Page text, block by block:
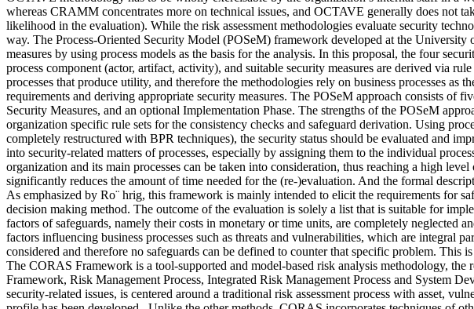
whereas CRAMM concentrates more on technical issues, and OCTAVE generally does not
likelihood in the evaluation). While the risk assessment methodologies evaluate security
way. The Process-Oriented Security Model (POSeM) framework developed at the
measures by using process models as the basis for the analysis. In this proposal, the four
process component (actor, artifact, activity), and suitable security measures are derived via
processes that produce utility, and therefore the methodologies rely on business processes
requirements and deriving appropriate security measures. The POSeM approach consists
Security Measures, and an optional Implementation Phase. The strengths of the POSeM
organization specific rule sets for the consistency checks and safeguard derivation. Using
completely restructured with BPR techniques), the security status should be evaluated and
into security-related matters of processes, especially by assigning them to the individual
organization and its main processes can be taken into consideration, thus reaching a high
significantly reduces the amount of time needed for the (re-)evaluation. And the formal
As emphasized by Ro¨ hrig, this framework is mainly intended to elicit the requirements for
decision making method. The outcome of the evaluation is solely a list that is suitable for
factors of safeguards, namely their costs in monetary or time units, are completely neglected
factors influencing business processes such as threats and vulnerabilities, which are integral
considered and therefore no safeguards can be defined to counter that specific problem.
The CORAS Framework is a tool-supported and model-based risk analysis methodology,
Framework, Risk Management Process, Integrated Risk Management Process and System
security-related issues, is centered around a traditional risk assessment process with asset,